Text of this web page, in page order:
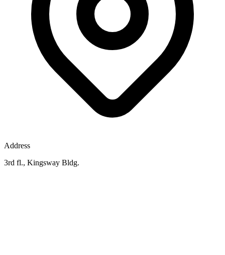
Address
3rd fl., Kingsway Bldg.